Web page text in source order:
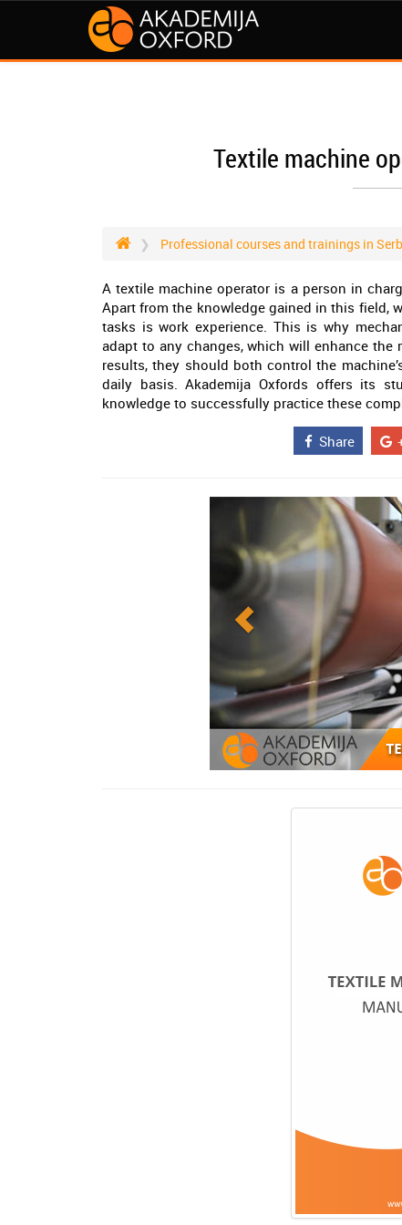
Textile machine
Professional courses and trainings in
A textile machine operator is a person in
Apart from the knowledge gained in this field,
tasks is work experience. This is why
adapt to any changes, which will enhance the
results, they should both control the
daily basis. Akademija Oxfords offers its
knowledge to successfully practice these
Share